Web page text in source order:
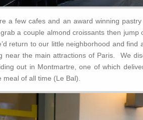
a few cafes and an award winning
a couple almond croissants then jump
return to our little neighborhood and find
near the main attractions of Paris. We
out in Montmartre, one of which
of all time (Le Bal).